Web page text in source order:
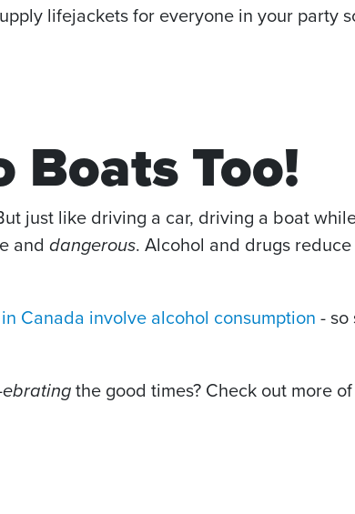
lifejackets for everyone in your party
Boats Too!
just like driving a car, driving a boat
and dangerous. Alcohol and drugs
Canada involve alcohol consumption -
the good times? Check out more